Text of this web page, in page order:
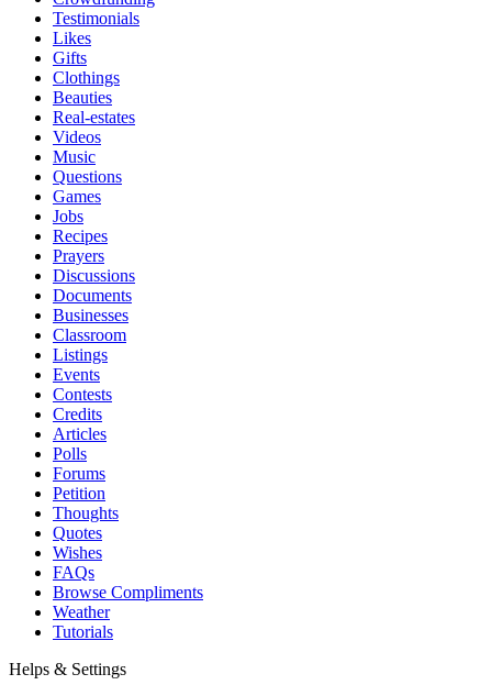
Testimonials
Likes
Gifts
Clothings
Beauties
Real-estates
Videos
Music
Questions
Games
Jobs
Recipes
Prayers
Discussions
Documents
Businesses
Classroom
Listings
Events
Contests
Credits
Articles
Polls
Forums
Petition
Thoughts
Quotes
Wishes
FAQs
Browse Compliments
Weather
Tutorials
Helps & Settings